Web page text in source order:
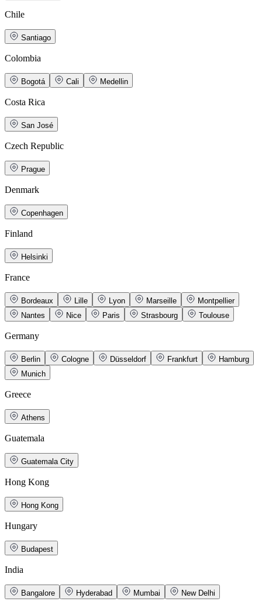
Chile
Santiago
Colombia
Bogotá Cali Medellin
Costa Rica
San José
Czech Republic
Prague
Denmark
Copenhagen
Finland
Helsinki
France
Bordeaux Lille Lyon Marseille
Montpellier
Nantes
Nice Paris Strasbourg Toulouse
Germany
Berlin Cologne Düsseldorf Frankfurt
Hamburg
Munich
Greece
Athens
Guatemala
Guatemala City
Hong Kong
Hong Kong
Hungary
Budapest
India
Bangalore Hyderabad Mumbai New Delhi